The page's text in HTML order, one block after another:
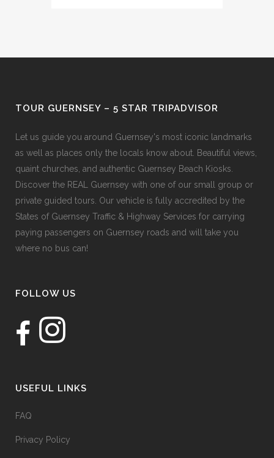
TOUR GUERNSEY – 5 STAR TRIPADVISOR
Let us guide you around Guernsey's most iconic landmarks
as well as places only the locals know about. Beautiful views,
quaint churches, and authentic Guernsey Beach Kiosks.
Discover the REAL Guernsey with one of our small group or
private guided tours. Our vehicle is fully accredited by the
States of Guernsey Traffic & Highway Services for carrying
paying passengers on Guernsey roads and will take you
where no bus can!
FOLLOW US
USEFUL LINKS
FAQ
Privacy Policy